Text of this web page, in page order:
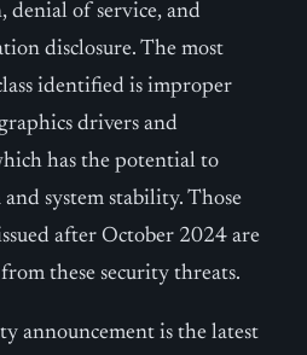
denial of service, and
disclosure. The most
identified is improper
drivers and
has the potential to
system stability. Those
after October 2024 are
these security threats.
announcement is the latest